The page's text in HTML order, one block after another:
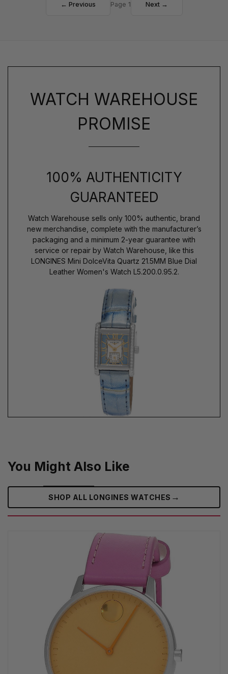
← Previous Page 1 Next →
WATCH WAREHOUSE
PROMISE
100% AUTHENTICITY
GUARANTEED
Watch Warehouse sells only 100% authentic, brand
new merchandise, complete with the manufacturer’s
packaging and a minimum 2-year guarantee with
service or repair by Watch Warehouse, like this
LONGINES Mini DolceVita Quartz 21.5MM Blue Dial
Leather Women's Watch L5.200.0.95.2.
You Might Also Like
SHOP ALL LONGINES WATCHES →